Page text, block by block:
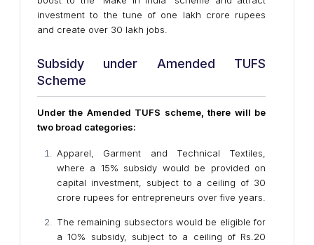
investment to the tune of one lakh crore rupees
and create over 30 lakh jobs.
Subsidy under Amended TUFS
Scheme
Under the Amended TUFS scheme, there will be
two broad categories:
Apparel, Garment and Technical Textiles,
where a 15% subsidy would be provided on
capital investment, subject to a ceiling of 30
crore rupees for entrepreneurs over five years.
The remaining subsectors would be eligible for
a 10% subsidy, subject to a ceiling of Rs.20